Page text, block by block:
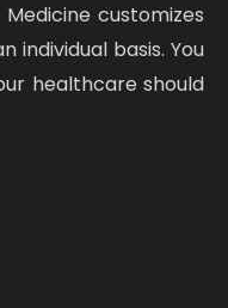
customizes
individual basis. You
healthcare should